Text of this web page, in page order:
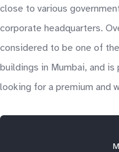
close to various
corporate headquarters.
considered to be one of
buildings in Mumbai, and
looking for a premium and